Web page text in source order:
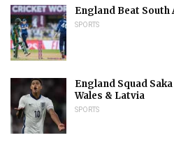
England Beat South
SPORTS
England Squad
Wales & Latvia
SPORTS